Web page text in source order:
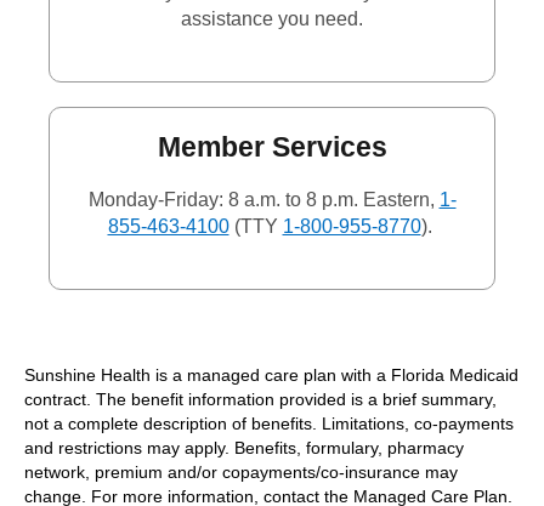
assistance you need.
Member Services
Monday-Friday: 8 a.m. to 8 p.m. Eastern, 1-
855-463-4100(TTY 1-800-955-8770).
Sunshine Health is a managed care plan with a Florida Medicaid
contract. The benefit information provided is a brief summary,
not a complete description of benefits. Limitations, co-payments
and restrictions may apply. Benefits, formulary, pharmacy
network, premium and/or copayments/co-insurance may
change. For more information, contact the Managed Care Plan.